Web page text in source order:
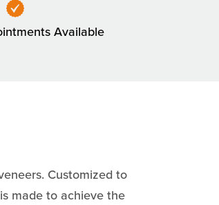
Available
Customized to
made to achieve the